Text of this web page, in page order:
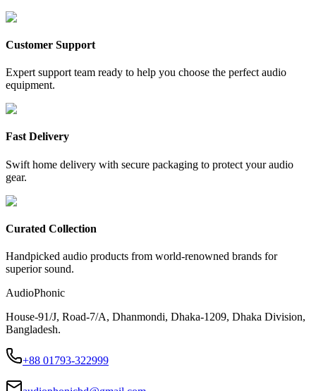
Customer Support
Expert support team ready to help you choose the perfect audio
equipment.
Fast Delivery
Swift home delivery with secure packaging to protect your audio
gear.
Curated Collection
Handpicked audio products from world-renowned brands for
superior sound.
AudioPhonic
House-91/J, Road-7/A, Dhanmondi, Dhaka-1209, Dhaka Division,
Bangladesh.
+88 01793-322999